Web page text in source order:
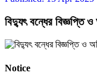
বিদ্যুৎ বন্ধের বিজ্ঞপ্তি
Notice